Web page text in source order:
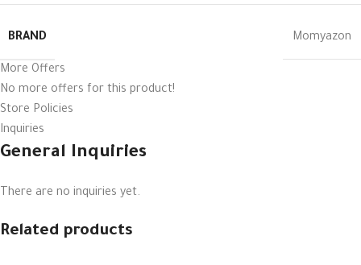
BRAND Momyazon
More Offers
No more offers for this product!
Store Policies
Inquiries
General Inquiries
There are no inquiries yet.
Related products